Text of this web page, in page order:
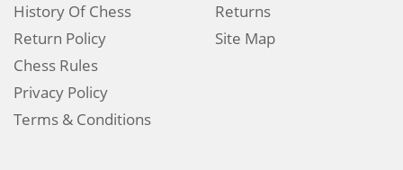
History Of Chess
Return Policy
Chess Rules
Privacy Policy
Terms & Conditions
Returns
Site Map